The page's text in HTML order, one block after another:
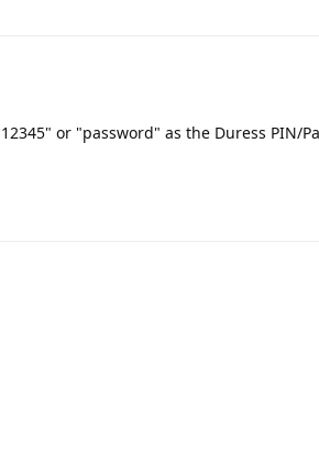
or "password" as the Duress PIN/